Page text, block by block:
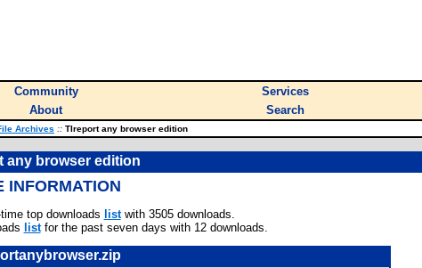
Community Services
About Search
Archives :: TIreport any browser edition
any browser edition
INFORMATION
top downloads listwith 3505 downloads.
listfor the past seven days with 12 downloads.